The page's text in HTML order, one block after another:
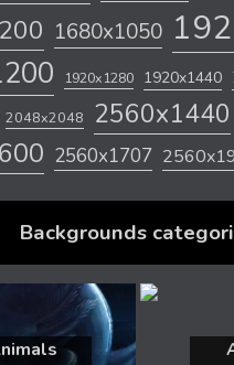
1680x1050
1920x1280 1920x1440
2048x2048 2560x1440
2560x1707
Backgrounds